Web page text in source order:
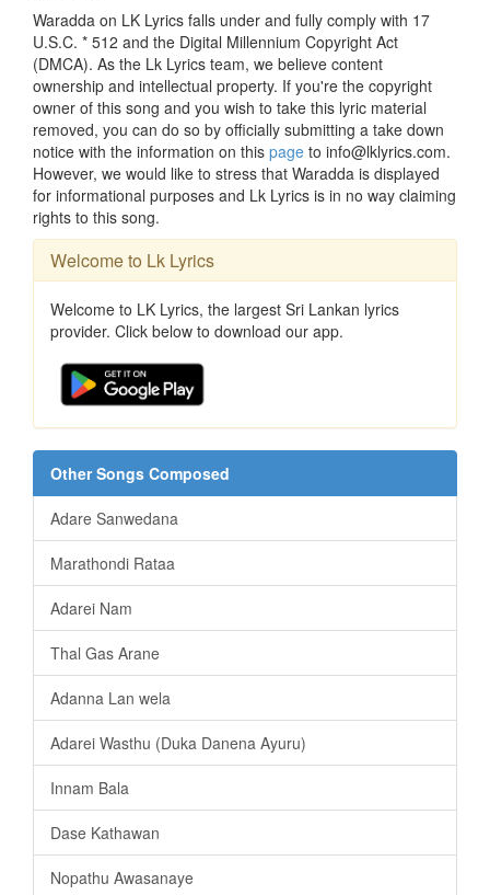
Waradda on LK Lyrics falls under and fully comply with 17
U.S.C. * 512 and the Digital Millennium Copyright Act
(DMCA). As the Lk Lyrics team, we believe content
ownership and intellectual property. If you're the copyright
owner of this song and you wish to take this lyric material
removed, you can do so by officially submitting a take down
notice with the information on this page to info@lklyrics.com.
However, we would like to stress that Waradda is displayed
for informational purposes and Lk Lyrics is in no way claiming
rights to this song.
Welcome to Lk Lyrics
Welcome to LK Lyrics, the largest Sri Lankan lyrics
provider. Click below to download our app.
Other Songs Composed
Adare Sanwedana
Marathondi Rataa
Adarei Nam
Thal Gas Arane
Adanna Lan wela
Adarei Wasthu (Duka Danena Ayuru)
Innam Bala
Dase Kathawan
Nopathu Awasanaye